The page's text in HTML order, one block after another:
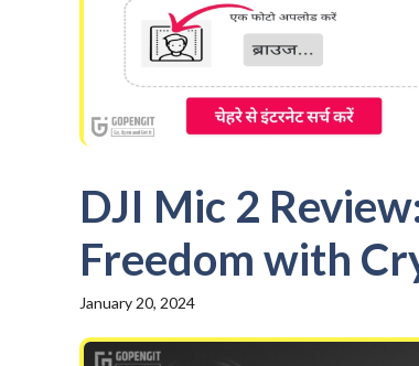
DJI Mic 2
Freedom with
January 20, 2024